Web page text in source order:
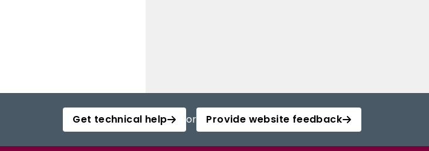
Get technical help or Provide website feedback